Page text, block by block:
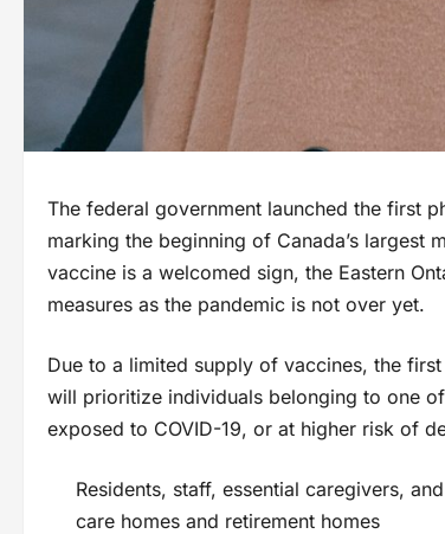
The federal government launched the first
marking the beginning of Canada’s largest
vaccine is a welcomed sign, the Eastern
measures as the pandemic is not over yet.
Due to a limited supply of vaccines, the
will prioritize individuals belonging to one
exposed to COVID-19, or at higher risk of
Residents, staff, essential caregivers,
care homes and retirement homes